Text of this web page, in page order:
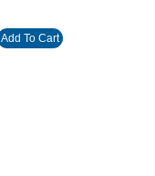
Add To Cart